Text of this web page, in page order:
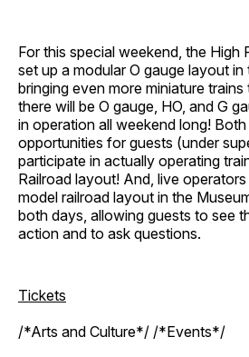
For this special weekend, the High
set up a modular O gauge layout in
bringing even more miniature
there will be O gauge, HO, and G
in operation all weekend long!
opportunities for guests (under
participate in actually operating
Railroad layout! And, live
model railroad layout in the
both days, allowing guests to see
action and to ask questions.
Tickets
/*Arts and Culture*/ /*Events*/